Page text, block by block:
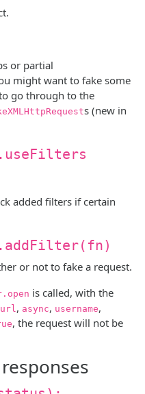
or partial
might want to fake some
go through to the
s (new in
added filters if certain
or not to fake a request.
is called, with the
url , async, username,
, the request will not be